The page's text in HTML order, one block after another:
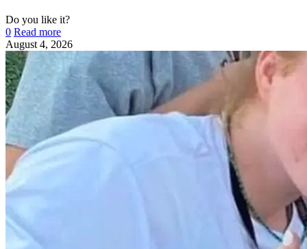
Do you like it?
0 Read more
August 4, 2026